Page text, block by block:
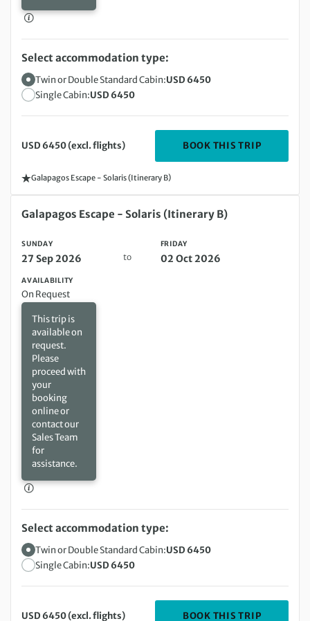
USD 6450 (excl. flights) BOOK THIS TRIP
Galapagos Escape - Solaris (Itinerary B)
Select accommodation type:
Twin or Double Standard Cabin:USD 6450
Single Cabin:USD 6450
Sunday 27 Sep 2026 to Friday 02 Oct 2026
Galapagos Escape - Solaris (Itinerary B)
SUNDAY
27 Sep 2026 to
FRIDAY
02 Oct 2026
AVAILABILITY
On Request
This trip is
available on
request.
Please
proceed with
your
booking
online or
contact our
Sales Team
for
assistance.
USD 6450 (excl. flights) BOOK THIS TRIP
Select accommodation type:
Twin or Double Standard Cabin:USD 6450
Single Cabin:USD 6450